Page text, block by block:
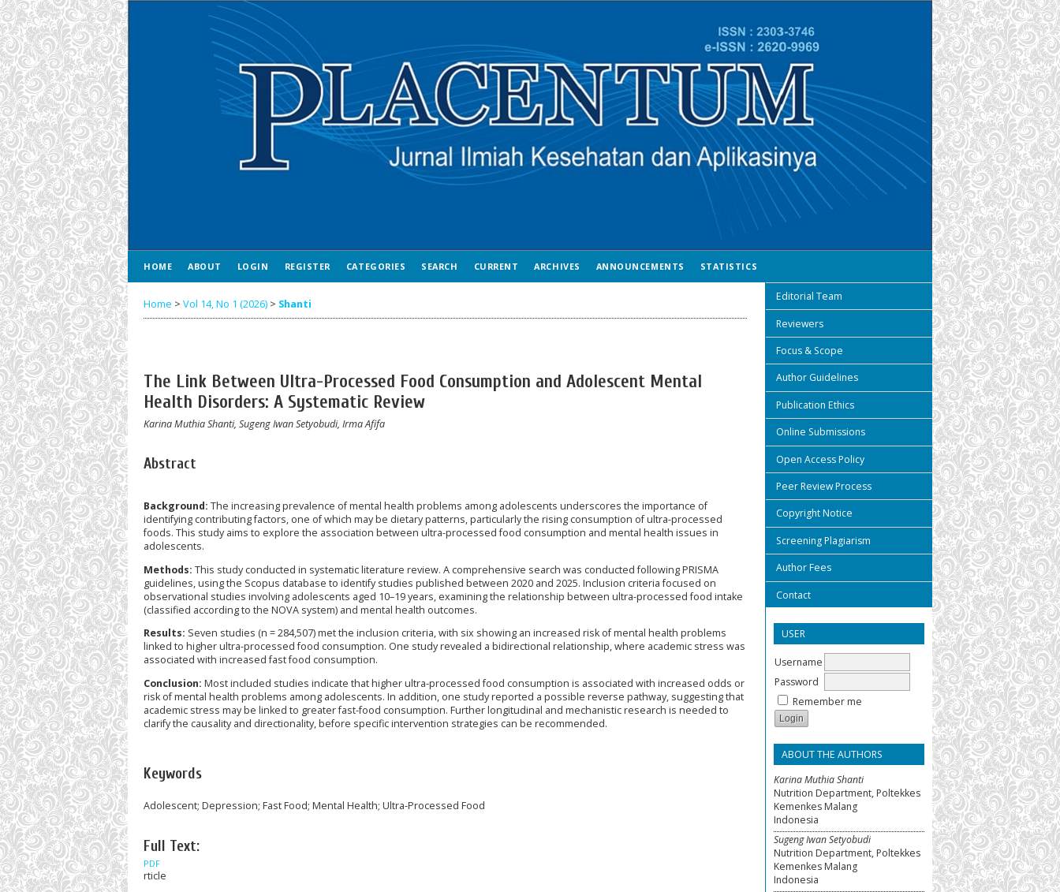
Editorial Team
Reviewers
Focus & Scope
Author Guidelines
Publication Ethics
Online Submissions
Open Access Policy
Peer Review Process
Copyright Notice
Screening Plagiarism
Author Fees
Contact
USER
Username
Password
Remember me
ABOUT THE AUTHORS
Karina Muthia Shanti
Nutrition Department, Poltekkes
Kemenkes Malang
Indonesia
Sugeng Iwan Setyobudi
Nutrition Department, Poltekkes
Kemenkes Malang
Indonesia
HOME ABOUT LOGIN REGISTER CATEGORIES SEARCH CURRENT ARCHIVES ANNOUNCEMENTS STATISTICS
Home > Vol 14, No 1 (2026) > Shanti
The Link Between Ultra-Processed Food Consumption and Adolescent Mental
Health Disorders: A Systematic Review
Karina Muthia Shanti, Sugeng Iwan Setyobudi, Irma Afifa
Abstract
Background: The increasing prevalence of mental health problems among adolescents underscores the importance of
identifying contributing factors, one of which may be dietary patterns, particularly the rising consumption of ultra-processed
foods. This study aims to explore the association between ultra-processed food consumption and mental health issues in
adolescents.
Methods: This study conducted in systematic literature review. A comprehensive search was conducted following PRISMA
guidelines, using the Scopus database to identify studies published between 2020 and 2025. Inclusion criteria focused on
observational studies involving adolescents aged 10–19 years, examining the relationship between ultra-processed food intake
(classified according to the NOVA system) and mental health outcomes.
Results: Seven studies (n = 284,507) met the inclusion criteria, with six showing an increased risk of mental health problems
linked to higher ultra-processed food consumption. One study revealed a bidirectional relationship, where academic stress was
associated with increased fast food consumption.
Conclusion: Most included studies indicate that higher ultra-processed food consumption is associated with increased odds or
risk of mental health problems among adolescents. In addition, one study reported a possible reverse pathway, suggesting that
academic stress may be linked to greater fast-food consumption. Further longitudinal and mechanistic research is needed to
clarify the causality and directionality, before specific intervention strategies can be recommended.
Keywords
Adolescent; Depression; Fast Food; Mental Health; Ultra-Processed Food
Full Text:
PDF
rticle